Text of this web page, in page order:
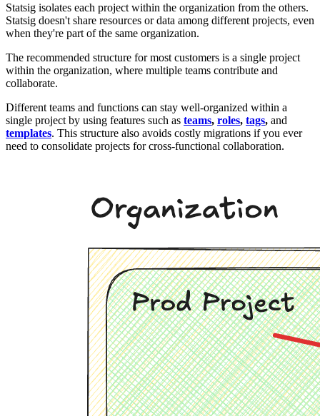
Statsig isolates each project within the organization from the others.
Statsig doesn't share resources or data among different projects, even
when they're part of the same organization.
The recommended structure for most customers is a single project
within the organization, where multiple teams contribute and
collaborate.
Different teams and functions can stay well-organized within a
single project by using features such as teams, roles, tags, and
templates. This structure also avoids costly migrations if you ever
need to consolidate projects for cross-functional collaboration.